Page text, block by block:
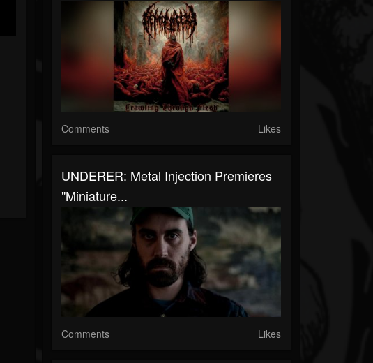
Comments Likes
UNDERER: Metal Injection Premieres
"Miniature...
Comments Likes